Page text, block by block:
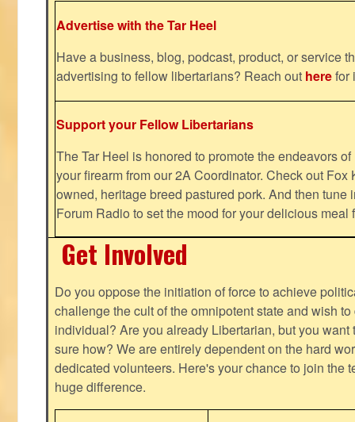
Advertise with the Tar Heel
Have a business, blog, podcast, product, or service
advertising to fellow libertarians? Reach out herefor
Support your Fellow Libertarians
The Tar Heel is honored to promote the endeavors
your firearm from our 2A Coordinator. Check out Fox
owned, heritage breed pastured pork. And then tune
Forum Radio to set the mood for your delicious
Get Involved
Do you oppose the initiation of force to achieve
challenge the cult of the omnipotent state and wish
individual? Are you already Libertarian, but you want
sure how? We are entirely dependent on the hard
dedicated volunteers. Here's your chance to join the
huge difference.